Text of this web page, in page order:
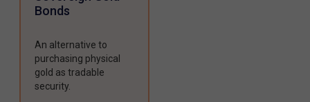
Bonds
An alternative to
purchasing physical
gold as tradable
security.